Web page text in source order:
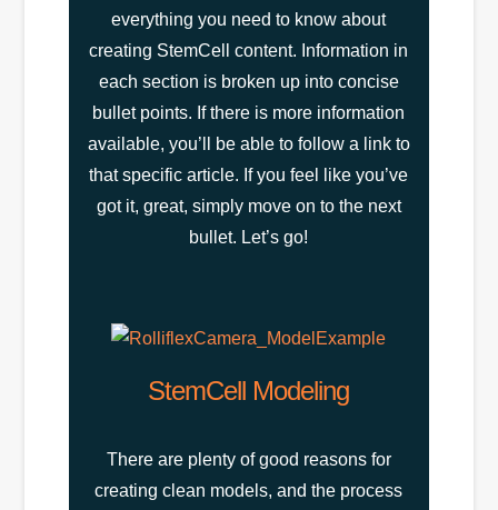
everything you need to know about
creating StemCell content. Information in
each section is broken up into concise
bullet points. If there is more information
available, you’ll be able to follow a link to
that specific article. If you feel like you’ve
got it, great, simply move on to the next
bullet. Let’s go!
StemCell Modeling
There are plenty of good reasons for
creating clean models, and the process